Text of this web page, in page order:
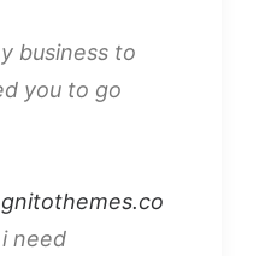
business to
you to go
need